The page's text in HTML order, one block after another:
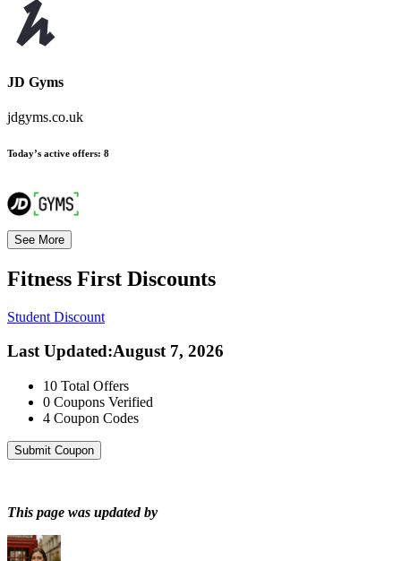
JD Gyms
jdgyms.co.uk
Today’s active offers: 8
See More
Fitness First Discounts
Student Discount
Last Updated:August 7, 2026
10 Total Offers
0 Coupons Verified
4 Coupon Codes
Submit Coupon
This page was updated by